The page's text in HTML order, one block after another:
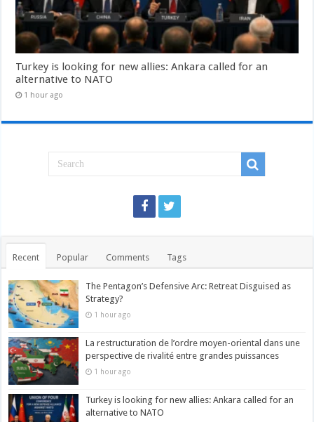
Turkey is looking for new allies: Ankara called for an
alternative to NATO
1 hour ago
Recent Popular Comments Tags
The Pentagon’s Defensive Arc: Retreat Disguised as
Strategy?
1 hour ago
La restructuration de l’ordre moyen-oriental dans une
perspective de rivalité entre grandes puissances
1 hour ago
Turkey is looking for new allies: Ankara called for an
alternative to NATO